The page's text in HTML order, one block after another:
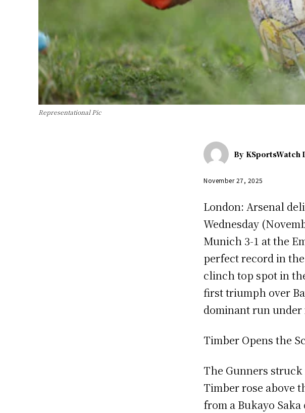
Representational Pic
By KSportsWatch
November 27, 2025
London: Arsenal
Wednesday
Munich 3-1 at the
perfect record in
clinch top spot in
first triumph over
dominant run
Timber Opens the
The Gunners
Timber rose above
from a Bukayo Saka